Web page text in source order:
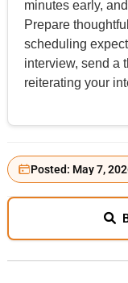
minutes early,
Prepare
scheduling
interview, send a
reiterating your
Posted: May 7,